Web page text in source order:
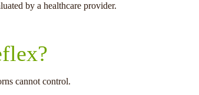
by a healthcare provider.
cannot control.